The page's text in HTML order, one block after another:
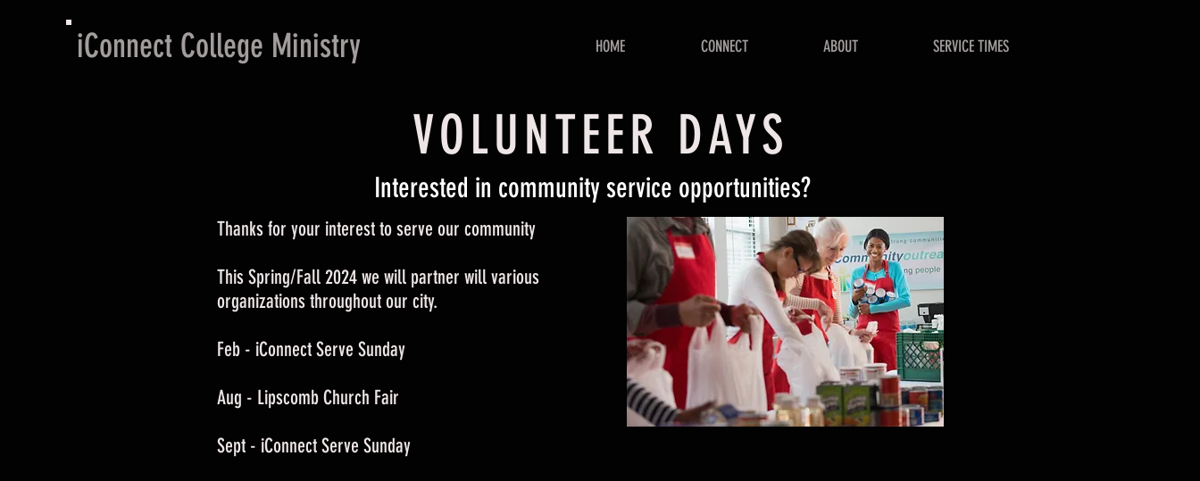
iConnect College Ministry HOME CONNECT ABOUT SERVICE TIMES
VOLUNTEER DAYS
Interested in community service opportunities?
Thanks for your interest to serve our community
This Spring/Fall 2024 we will partner will various
organizations throughout our city.
Feb - iConnect Serve Sunday
Aug - Lipscomb Church Fair
Sept - iConnect Serve Sunday